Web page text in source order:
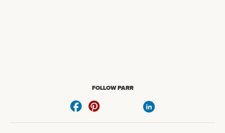
FOLLOW PARR